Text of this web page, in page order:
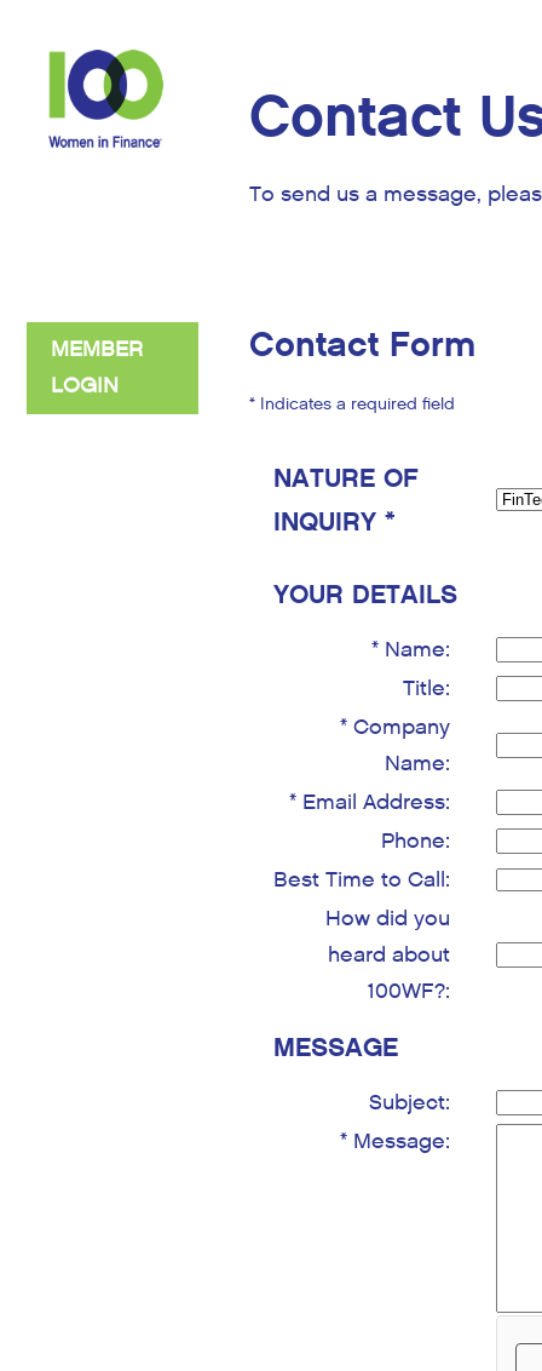
MEMBER
LOGIN
Contact
To send us a message,
Contact Form
* Indicates a required field
NATURE OF
INQUIRY *
YOUR DETAILS
* Name:
Title:
* Company
Name:
* Email Address:
Phone:
Best Time to Call:
How did you
heard about
100WF?:
MESSAGE
Subject:
* Message: